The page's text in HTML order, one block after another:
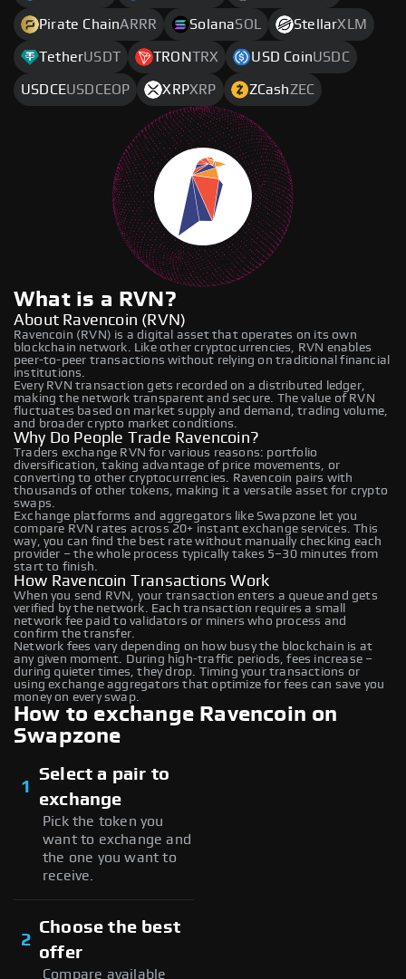
Pirate ChainARRR SolanaSOL StellarXLM
TetherUSDT TRONTRX USD CoinUSDC
USDCEUSDCEOP XRPXRP ZCashZEC
What is a RVN?
About Ravencoin (RVN)
Ravencoin (RVN) is a digital asset that operates on its own
blockchain network. Like other cryptocurrencies, RVN enables
peer-to-peer transactions without relying on traditional financial
institutions.
Every RVN transaction gets recorded on a distributed ledger,
making the network transparent and secure. The value of RVN
fluctuates based on market supply and demand, trading volume,
and broader crypto market conditions.
Why Do People Trade Ravencoin?
Traders exchange RVN for various reasons: portfolio
diversification, taking advantage of price movements, or
converting to other cryptocurrencies. Ravencoin pairs with
thousands of other tokens, making it a versatile asset for crypto
swaps.
Exchange platforms and aggregators like Swapzone let you
compare RVN rates across 20+ instant exchange services. This
way, you can find the best rate without manually checking each
provider – the whole process typically takes 5–30 minutes from
start to finish.
How Ravencoin Transactions Work
When you send RVN, your transaction enters a queue and gets
verified by the network. Each transaction requires a small
network fee paid to validators or miners who process and
confirm the transfer.
Network fees vary depending on how busy the blockchain is at
any given moment. During high-traffic periods, fees increase –
during quieter times, they drop. Timing your transactions or
using exchange aggregators that optimize for fees can save you
money on every swap.
How to exchange Ravencoin on
Swapzone
1
Select a pair to
exchange
Pick the token you
want to exchange and
the one you want to
receive.
2
Choose the best
offer
Compare available